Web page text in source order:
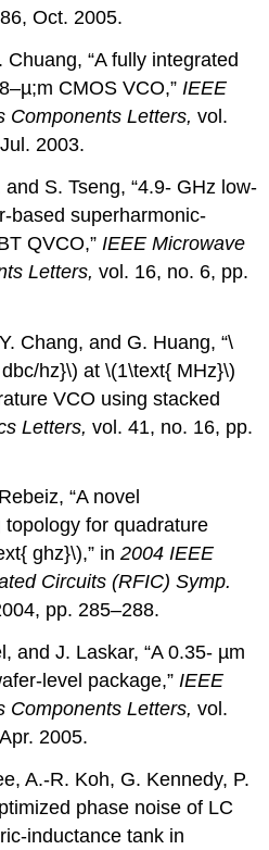
Oct. 2005.
“A fully integrated
CMOS VCO,” IEEE
Components Letters,vol.
2003.
S. Tseng, “4.9- GHz low-
based superharmonic-
QVCO,” IEEE Microwave
Letters, vol. 16, no. 6, pp.
Chang, and G. Huang, “\
hz}\) at \(1\text{ MHz}\)
VCO using stacked
Letters,vol. 41, no. 16, pp.
“A novel
for quadrature
ghz}\),” in2004 IEEE
Circuits (RFIC) Symp.
pp. 285–288.
and J. Laskar, “A 0.35- µm
level package,”IEEE
Components Letters,vol.
2005.
A.-R. Koh, G. Kennedy, P.
phase noise of LC
inductance tank in